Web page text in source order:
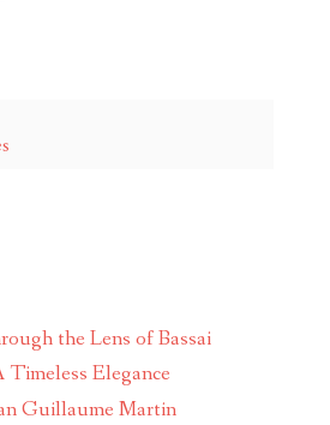
the Lens of Bassai
Elegance
Guillaume Martin